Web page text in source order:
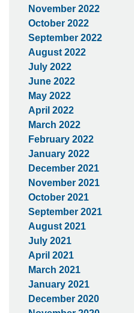
November 2022
October 2022
September 2022
August 2022
July 2022
June 2022
May 2022
April 2022
March 2022
February 2022
January 2022
December 2021
November 2021
October 2021
September 2021
August 2021
July 2021
April 2021
March 2021
January 2021
December 2020